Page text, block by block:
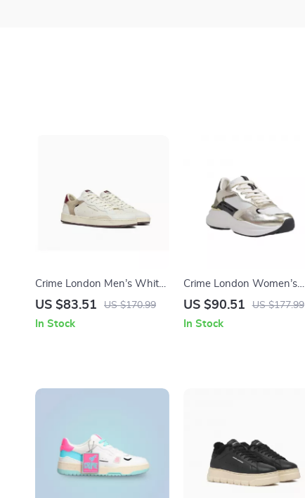
Crime London Men’s White
Leather Shoes
US $83.51 US $170.99
In Stock
Crime London Women’s
Gold Leather Shoes
US $90.51 US $177.99
In Stock